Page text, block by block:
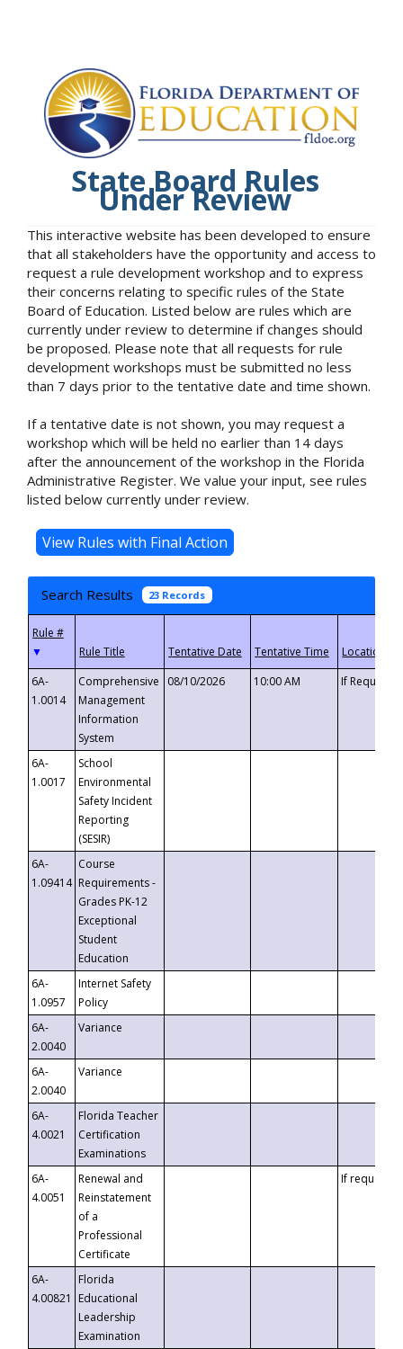
State Board Rules
Under Review
This interactive website has been developed to ensure
that all stakeholders have the opportunity and access to
request a rule development workshop and to express
their concerns relating to specific rules of the State
Board of Education. Listed below are rules which are
currently under review to determine if changes should
be proposed. Please note that all requests for rule
development workshops must be submitted no less
than 7 days prior to the tentative date and time shown.
If a tentative date is not shown, you may request a
workshop which will be held no earlier than 14 days
after the announcement of the workshop in the Florida
Administrative Register. We value your input, see rules
listed below currently under review.
Search Results 23 Records
▼
6A-
1.0014
Comprehensive
Management
Information
System
08/10/2026 10:00 AM If
6A-
1.0017
School
Environmental
Safety Incident
Reporting
(SESIR)
6A-
1.09414
Course
Requirements -
Grades PK-12
Exceptional
Student
Education
6A-
1.0957
Internet Safety
Policy
6A-
2.0040
Variance
6A-
2.0040
Variance
6A-
4.0021
Florida Teacher
Certification
Examinations
6A-
4.0051
Renewal and
Reinstatement
of a
Professional
Certificate
If requested
6A-
4.00821
Florida
Educational
Leadership
Examination